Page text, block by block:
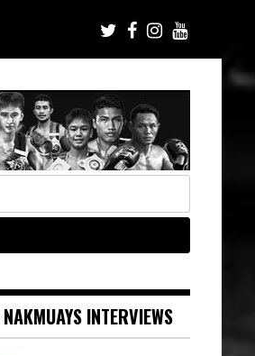
INTERVIEWS